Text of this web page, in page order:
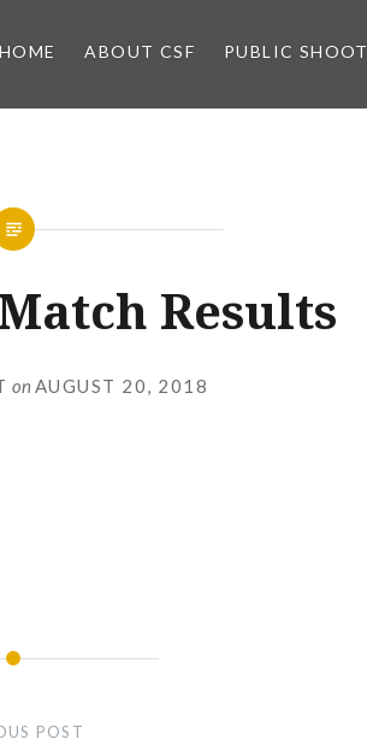
HOME ABOUT CSF PUBLIC SHOOT
Results
on AUGUST 20, 2018
POST